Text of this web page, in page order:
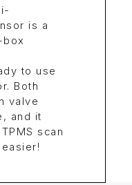
is a
to use
Both
valve
and it
scan